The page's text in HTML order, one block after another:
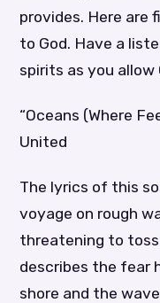
provides. Here are
to God. Have a
spirits as you allow
“Oceans (Where
United
The lyrics of this
voyage on rough
threatening to toss
describes the fear
shore and the